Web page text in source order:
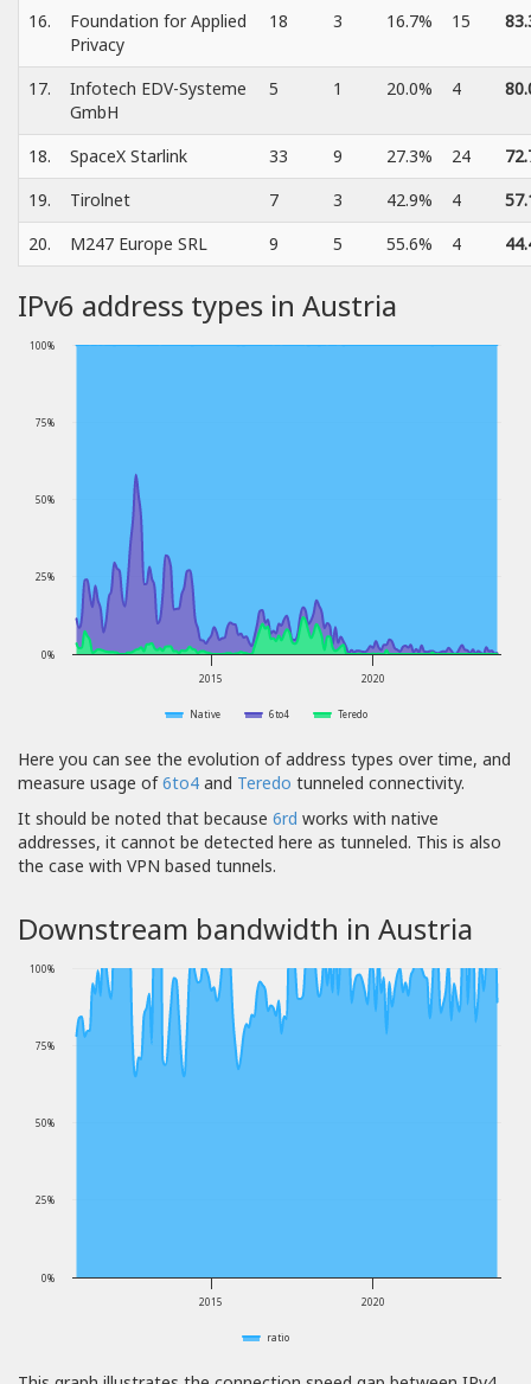
16.
Foundation for Applied
Privacy
18 3 16.7% 15
17.
Infotech EDV-Systeme
GmbH
5 1 20.0% 4
18. SpaceX Starlink 33 9 27.3% 24
19.
Tirolnet 7 3 42.9% 4
20.
M247 Europe SRL 9 5 55.6% 4
IPv6 address types in Austria
Native 6to4 Teredo
2015 2020
0%
25%
50%
75%
100%
Here you can see the evolution of address types over time, and
measure usage of6to4 and Teredo tunneled connectivity.
It should be noted that because 6rd works with native
addresses, it cannot be detected here as tunneled. This is also
the case with VPN based tunnels.
Downstream bandwidth in Austria
ratio
2015 2020
0%
25%
50%
75%
100%